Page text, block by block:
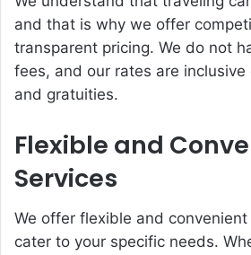
and that is why we offer
transparent pricing. We do not
fees, and our rates are
and gratuities.
Flexible and
Services
We offer flexible and
cater to your specific needs.